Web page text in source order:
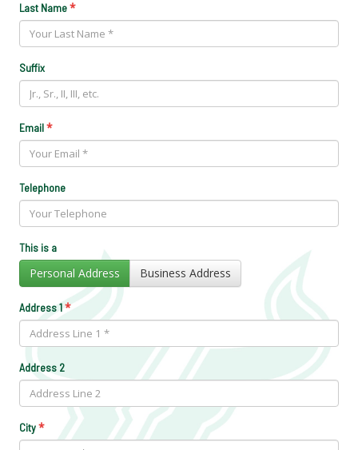
Last Name*
Suffix
Email*
Telephone
This is a
Personal Address Business Address
Address 1*
Address 2
City*